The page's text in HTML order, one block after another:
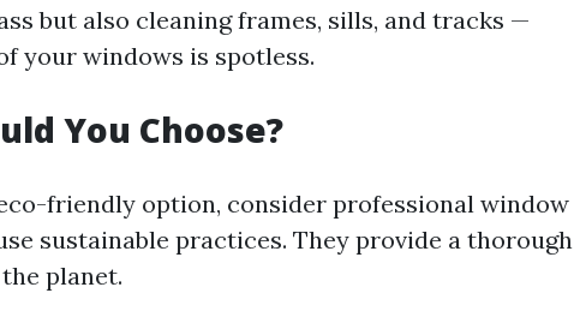
but also cleaning frames, sills, and tracks —
your windows is spotless.
You Choose?
friendly option, consider professional window
sustainable practices. They provide a thorough
planet.